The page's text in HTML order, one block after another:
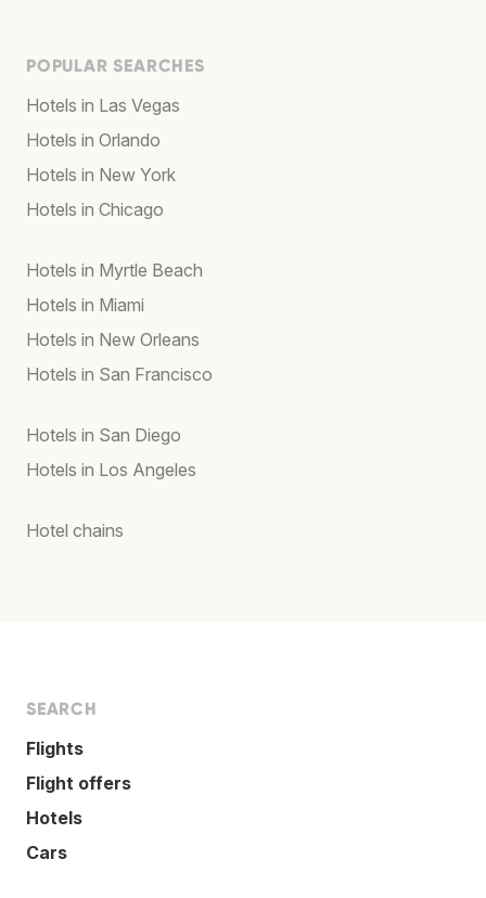
POPULAR SEARCHES
Hotels in Las Vegas
Hotels in Orlando
Hotels in New York
Hotels in Chicago
Hotels in Myrtle Beach
Hotels in Miami
Hotels in New Orleans
Hotels in San Francisco
Hotels in San Diego
Hotels in Los Angeles
Hotel chains
SEARCH
Flights
Flight offers
Hotels
Cars